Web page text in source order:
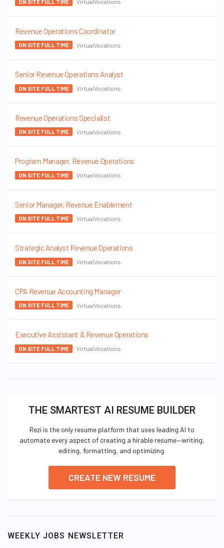
ON SITE FULL TIME VirtualVocations
Revenue Operations Coordinator
ON SITE FULL TIME VirtualVocations
Senior Revenue Operations Analyst
ON SITE FULL TIME VirtualVocations
Revenue Operations Specialist
ON SITE FULL TIME VirtualVocations
Program Manager, Revenue Operations
ON SITE FULL TIME VirtualVocations
Senior Manager, Revenue Enablement
ON SITE FULL TIME VirtualVocations
Strategic Analyst Revenue Operations
ON SITE FULL TIME VirtualVocations
CPA Revenue Accounting Manager
ON SITE FULL TIME VirtualVocations
Executive Assistant & Revenue Operations
ON SITE FULL TIME VirtualVocations
THE SMARTEST AI RESUME BUILDER
Rezi is the only resume platform that uses leading AI to
automate every aspect of creating a hirable resume—writing,
editing, formatting, and optimizing.
CREATE NEW RESUME
WEEKLY JOBS NEWSLETTER